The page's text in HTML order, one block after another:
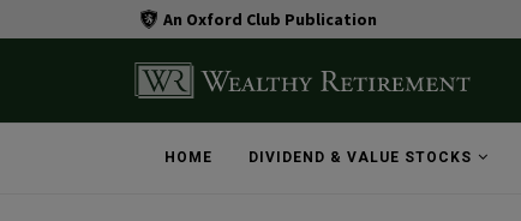
An Oxford Club Publication
HOME DIVIDEND & VALUE STOCKS